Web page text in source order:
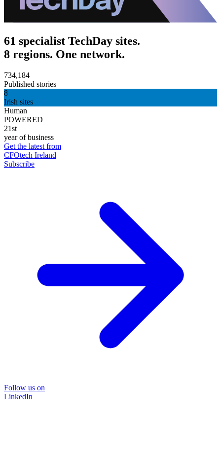
61 specialist TechDay sites.
8 regions. One network.
734,184
Published stories
8
Irish sites
Human
POWERED
21st
year of business
Get the latest from
CFOtech Ireland
Subscribe
Follow us on
LinkedIn